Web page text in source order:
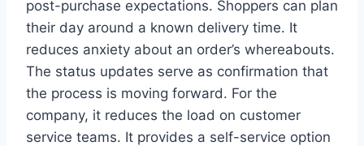
post-purchase expectations. Shoppers can plan
their day around a known delivery time. It
reduces anxiety about an order’s whereabouts.
The status updates serve as confirmation that
the process is moving forward. For the
company, it reduces the load on customer
service teams. It provides a self-service option